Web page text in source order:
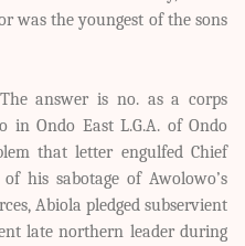
was the youngest of the sons
answer is no. as a corps
in Ondo East L.G.A. of Ondo
that letter engulfed Chief
his sabotage of Awolowo’s
Abiola pledged subservient
late northern leader during